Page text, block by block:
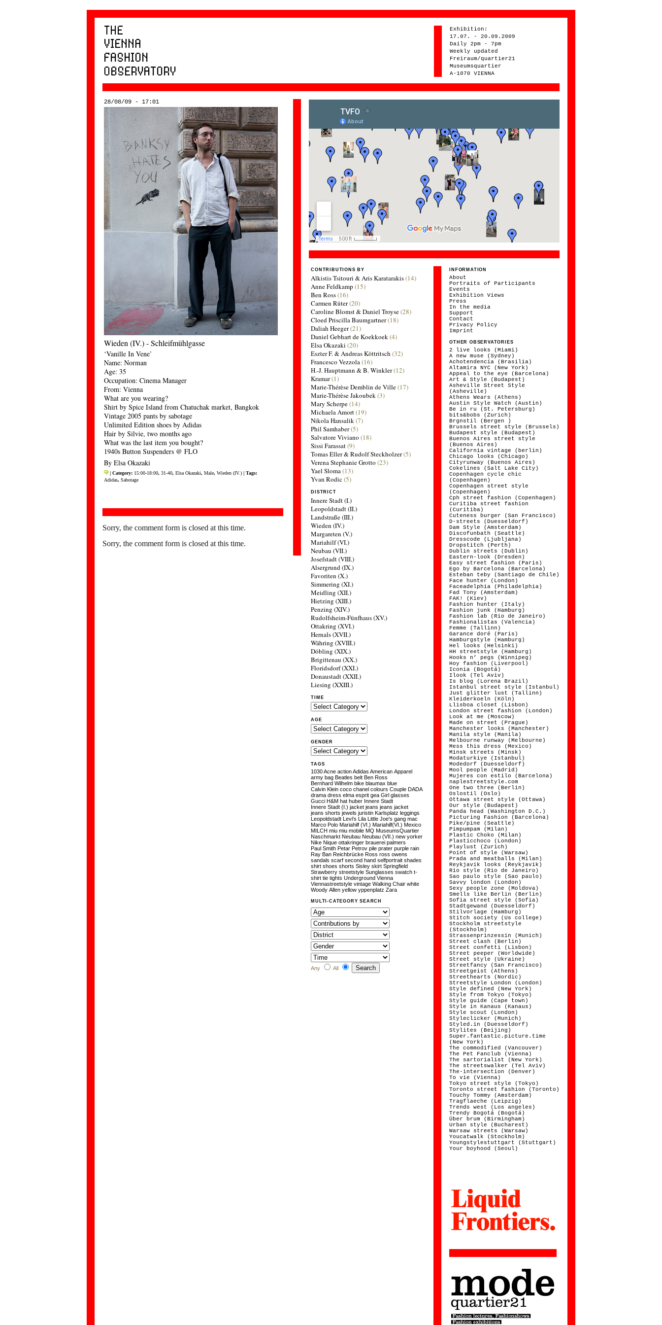
Exhibition:
17.07. - 20.09.2009
Daily 2pm - 7pm
Weekly updated
Freiraum/quartier21
Museumsquartier
A-1070 VIENNA
28/08/09 - 17:01
Wieden (IV.) - Schleifmühlgasse
‘Vanille In Vene’
Name: Norman
Age: 35
Occupation: Cinema Manager
From: Vienna
What are you wearing?
Shirt by Spice Island from Chatuchak market, Bangkok
Vintage 2005 pants by sabotage
Unlimited Edition shoes by Adidas
Hair by Silvie, two months ago
What was the last item you bought?
1940s Button Suspenders @ FLO
By Elsa Okazaki
| Category: 15:00-18:00, 31-40, Elsa Okazaki, Male, Wieden (IV.) | Tags:
Adidas, Sabotage
Sorry, the comment form is closed at this time.
Sorry, the comment form is closed at this time.
CONTRIBUTIONS BY
Alkistis Tsitouri & Aris Karatarakis(14)
Anne Feldkamp (15)
Ben Ross(16)
Carmen Rüter(20)
Caroline Blomst & Daniel Troyse(28)
Cloed Priscilla Baumgartner(18)
Daliah Heeger(21)
Daniel Gebhart de Koekkoek(4)
Elsa Okazaki (20)
Eszter F. & Andreas Köttritsch (32)
Francesco Vezzola(16)
H.-J. Hauptmann & B. Winkler(12)
Kramar(1)
Marie-Thérèse Demblin de Ville(17)
Marie-Thérèse Jakoubek(3)
Mary Scherpe(14)
Michaela Amort(19)
Nikola Hansalik(7)
Phil Samhaber(5)
Salvatore Viviano (18)
Sissi Farassat(9)
Tomas Eller & Rudolf Steckholzer(5)
Verena Stephanie Grotto (23)
Yael Sloma(13)
Yvan Rodic(5)
DISTRICT
Innere Stadt (I.)
Leopoldstadt (II.)
Landstraße (III.)
Wieden (IV.)
Margareten (V.)
Mariahilf (VI.)
Neubau (VII.)
Josefstadt (VIII.)
Alsergrund (IX.)
Favoriten (X.)
Simmering (XI.)
Meidling (XII.)
Hietzing (XIII.)
Penzing (XIV.)
Rudolfsheim-Fünfhaus (XV.)
Ottakring (XVI.)
Hernals (XVII.)
Währing (XVIII.)
Döbling (XIX.)
Brigittenau (XX.)
Floridsdorf (XXI.)
Donaustadt (XXII.)
Liesing (XXIII.)
TIME
AGE
GENDER
TAGS
1030Acne actionAdidas American Apparel
army bag Beatles belt Ben Ross
Bernhard Wilhelm bike blaumax blue
Calvin Klein coco chanel colours Couple DADA
drama dress elma esprit gea Girl glasses
Gucci H&M hat huber Innere Stadt
Innere Stadt (I.) jacket jeans jeans jacket
jeans shorts jewels juristin Karlsplatz leggings
Leopoldstadt Levi's Lila Little Joe's gang mac
Marco Polo Mariahilf (VI.) Mariahilf(VI.) Mexico
MILCH miu miu mobile MQ MuseumsQuartier
Naschmarkt Neubau Neubau (VII.) new yorker
Nike Nique ottakringer brauerei palmers
Paul Smith Petar Petrov pile prater purple rain
Ray Ban Reichbrücke Ross ross owens
sandals scarf second hand selfportrait shades
shirt shoes shorts Sisley skirt Springfield
Strawberry streetstyle Sunglasses swatch t-
shirt tie tights Underground Vienna
Viennastreetstyle vintage Walking Chair white
Woody Allen yellow yppenplatz Zara
MULTI-CATEGORY SEARCH
Any All
INFORMATION
About
Portraits of Participants
Events
Exhibition Views
Press
In the media
Support
Contact
Privacy Policy
Imprint
OTHER OBSERVATORIES
2 live looks (Miami)
A new muse (Sydney)
Achotendencia (Brasilia)
Altamira NYC (New York)
Appeal to the eye (Barcelona)
Art & Style (Budapest)
Asheville Street Style
(Asheville)
Athens Wears (Athens)
Austin Style Watch (Austin)
Be in ru (St. Petersburg)
bits&bobs (Zurich)
Brgnstil (Bergen )
Brussels street style (Brussels)
Budapest style (Budapest)
Buenos Aires street style
(Buenos Aires)
California vintage (berlin)
Chicago looks (Chicago)
Cityrunway (Buenos Aires)
Cokelines (Salt Lake City)
Copenhagen cycle chic
(Copenhagen)
Copenhagen street style
(Copenhagen)
Cph street fashion (Copenhagen)
Curitiba street fashion
(Curitiba)
Cuteness burger (San Francisco)
D-streets (Duesseldorf)
Dam Style (Amsterdam)
Discofunbath (Seattle)
Dresscode (Ljubljana)
Dropstitch (Perth)
Dublin streets (Dublin)
Eastern-look (Dresden)
Easy street fashion (Paris)
Ego by Barcelona (Barcelona)
Esteban teby (Santiago de Chile)
Face hunter (London)
Faceadelphia (Philadelphia)
Fad Tony (Amsterdam)
FAK! (Kiev)
Fashion hunter (Italy)
Fashion junk (Hamburg)
Fashion lab (Rio de Janeiro)
Fashionalistas (Valencia)
Femme (Tallinn)
Garance doré (Paris)
Hamburgstyle (Hamburg)
Hel looks (Helsinki)
HH streetstyle (Hamburg)
Hooks n’ pegs (Winnipeg)
Hoy fashion (Liverpool)
Iconia (Bogotá)
Ilook (Tel Aviv)
Is blog (Lorena Brazil)
Istanbul street style (Istanbul)
Just glitter lust (Tallinn)
Kleiderkoeln (Köln)
Llisboa closet (Lisbon)
London street fashion (London)
Look at me (Moscow)
Made on street (Prague)
Manchester looks (Manchester)
Manila style (Manila)
Melbourne runway (Melbourne)
Mess this dress (Mexico)
Minsk streets (Minsk)
Modaturkiye (Istanbul)
Modedorf (Duesseldorf)
Mool people (Madrid)
Mujeres con estilo (Barcelona)
naplestreetstyle.com
One two three (Berlin)
Oslostil (Oslo)
Ottawa street style (Ottawa)
Our style (Budapest)
Panda head (Washington D.C.)
Picturing Fashion (Barcelona)
Pike/pine (Seattle)
Pimpumpam (Milan)
Plastic Choko (Milan)
Plasticchoco (London)
Playlust (Zurich)
Point of style (Warsaw)
Prada and meatballs (Milan)
Reykjavik looks (Reykjavik)
Rio style (Rio de Janeiro)
Sao paulo style (Sao paulo)
Savvy london (London)
Sexy people zone (Moldova)
Smells like Berlin (Berlin)
Sofia street style (Sofia)
Stadtgewand (Duesseldorf)
Stilvorlage (Hamburg)
Stitch society (Us college)
Stockholm streetstyle
(Stockholm)
Strassenprinzessin (Munich)
Street clash (Berlin)
Street confetti (Lisbon)
Street peeper (Worldwide)
Street style (Ukraine)
Streetfancy (San Francisco)
Streetgeist (Athens)
Streethearts (Nordic)
Streetstyle London (London)
Style defined (New York)
Style from Tokyo (Tokyo)
Style guide (Cape town)
Style in Kanaus (Kanaus)
Style scout (London)
Styleclicker (Munich)
Styled.in (Duesseldorf)
Stylites (Beijing)
Super.fantastic.picture.time
(New York)
The commodified (Vancouver)
The Pet Fanclub (Vienna)
The sartorialist (New York)
The streetswalker (Tel Aviv)
The-intersection (Denver)
To vie (Vienna)
Tokyo street style (Tokyo)
Toronto street fashion (Toronto)
Touchy Tommy (Amsterdam)
Tragflaeche (Leipzig)
Trends west (Los angeles)
Trendy Bogotá (Bogotá)
Über brum (Birmingham)
Urban style (Bucharest)
Warsaw streets (Warsaw)
Youcatwalk (Stockholm)
Youngstylestuttgart (Stuttgart)
Your boyhood (Seoul)